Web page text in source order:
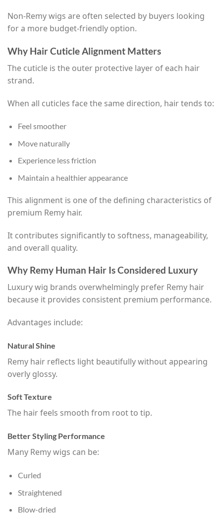
Non-Remy wigs are often selected by buyers looking
for a more budget-friendly option.
Why Hair Cuticle Alignment Matters
The cuticle is the outer protective layer of each hair
strand.
When all cuticles face the same direction, hair tends to:
Feel smoother
Move naturally
Experience less friction
Maintain a healthier appearance
This alignment is one of the defining characteristics of
premium Remy hair.
It contributes significantly to softness, manageability,
and overall quality.
Why Remy Human Hair Is Considered Luxury
Luxury wig brands overwhelmingly prefer Remy hair
because it provides consistent premium performance.
Advantages include:
Natural Shine
Remy hair reflects light beautifully without appearing
overly glossy.
Soft Texture
The hair feels smooth from root to tip.
Better Styling Performance
Many Remy wigs can be:
Curled
Straightened
Blow-dried